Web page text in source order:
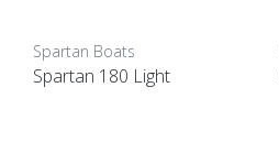
Spartan Boats
Spartan 180 Light